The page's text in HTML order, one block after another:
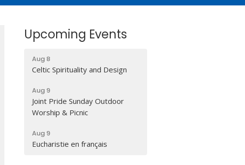
Upcoming Events
Aug 8
Celtic Spirituality and Design
Aug 9
Joint Pride Sunday Outdoor
Worship & Picnic
Aug 9
Eucharistie en français